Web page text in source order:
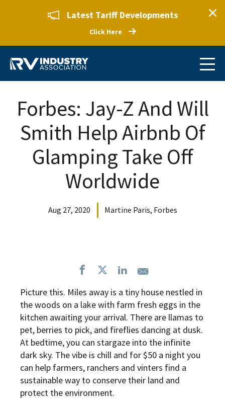
Latest Tariff Developments
Click Here
Forbes: Jay-Z And Will
Smith Help Airbnb Of
Glamping Take Off
Worldwide
Aug 27, 2020 Martine Paris, Forbes
Picture this. Miles away is a tiny house nestled in
the woods on a lake with farm fresh eggs in the
kitchen awaiting your arrival. There are llamas to
pet, berries to pick, and fireflies dancing at dusk.
At bedtime, you can stargaze into the infinite
dark sky. The vibe is chill and for $50 a night you
can help farmers, ranchers and vinters find a
sustainable way to conserve their land and
protect the environment.